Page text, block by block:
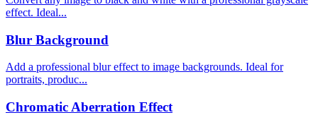
effect. Ideal...
Blur Background
Add a professional blur effect to image backgrounds. Ideal for
portraits, produc...
Chromatic Aberration Effect